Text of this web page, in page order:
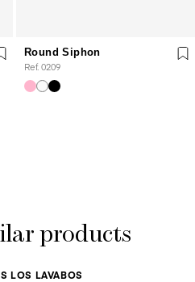
Round Siphon
Ref. 0209
products
LOS LAVABOS